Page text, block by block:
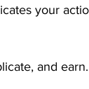
your
and earn.